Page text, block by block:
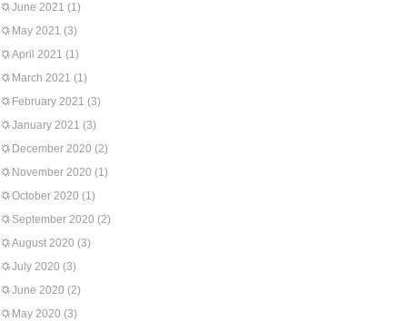
June 2021 (1)
May 2021 (3)
April 2021 (1)
March 2021 (1)
February 2021 (3)
January 2021 (3)
December 2020 (2)
November 2020 (1)
October 2020 (1)
September 2020 (2)
August 2020 (3)
July 2020 (3)
June 2020 (2)
May 2020 (3)